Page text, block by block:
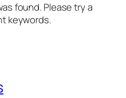
found. Please try a
keywords.